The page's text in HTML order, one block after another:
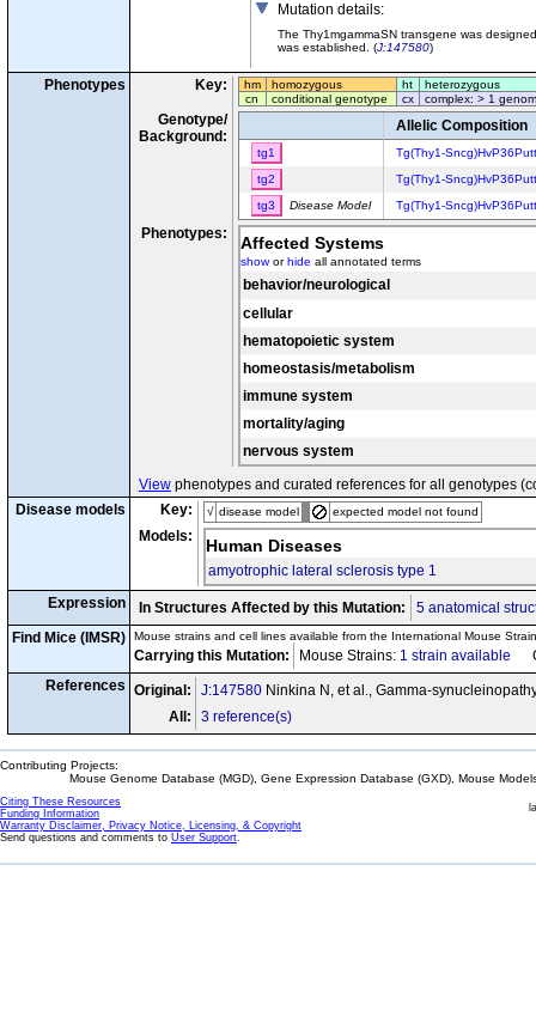
Mutation details:
The Thy1mgammaSN transgene was
was established. (J:147580)
Phenotypes Key: hm homozygous ht
heterozygous
cn
conditional genotype cx complex: > 1
Genotype/
Background:
Allelic Composition
tg1
Tg(Thy1-Sncg)HvP36Putt
tg2
Tg(Thy1-Sncg)HvP36Putt
tg3
Disease Model Tg(Thy1-Sncg)HvP36Putt
Phenotypes: Affected Systems
showorhide all annotated terms
behavior/neurological
cellular
hematopoietic system
homeostasis/metabolism
immune system
mortality/aging
nervous system
View phenotypes and curated references for all genotypes
Disease models
Key: √ disease model expected model not found
Models: Human Diseases
amyotrophic lateral sclerosis type 1
Expression
In Structures Affected by this Mutation:
5 anatomical
Find Mice (IMSR)
Mouse strains and cell lines available from the International Mouse
Carrying this Mutation: Mouse Strains: 1 strain available
References Original: J:147580 Ninkina N, et al., Gamma-
All:
3 reference(s)
Contributing Projects:
Mouse Genome Database (MGD), Gene Expression Database (GXD), Mouse
Citing These Resources
Funding Information
Warranty Disclaimer, Privacy Notice, Licensing, & Copyright
Send questions and comments to User Support.